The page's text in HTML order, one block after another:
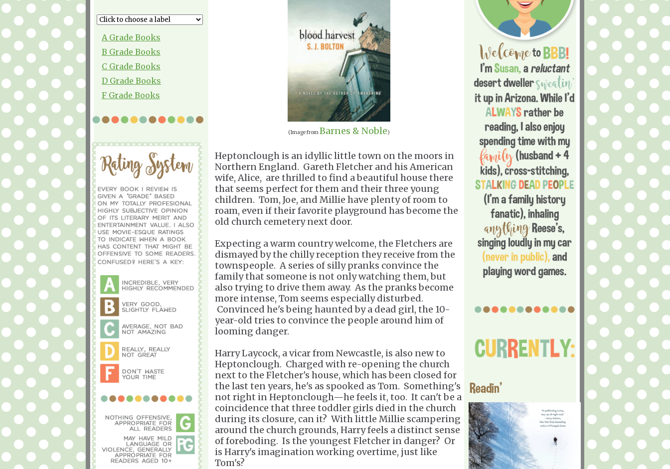
A Grade Books
B Grade Books
C Grade Books
D Grade Books
F Grade Books
(Image fromBarnes & Noble)
Heptonclough is an idyllic little town on the moors in
Northern England. Gareth Fletcher and his American
wife, Alice, are thrilled to find a beautiful house there
that seems perfect for them and their three young
children. Tom, Joe, and Millie have plenty of room to
roam, even if their favorite playground has become the
old church cemetery next door.
Expecting a warm country welcome, the Fletchers are
dismayed by the chilly reception they receive from the
townspeople. A series of silly pranks convince the
family that someone is not only watching them, but
also trying to drive them away. As the pranks become
more intense, Tom seems especially disturbed.
Convinced he's being haunted by a dead girl, the 10-
year-old tries to convince the people around him of
looming danger.
Harry Laycock, a vicar from Newcastle, is also new to
Heptonclough. Charged with re-opening the church
next to the Fletcher's house, which has been closed for
the last ten years, he's as spooked as Tom. Something's
not right in Heptonclough—he feels it, too. It can't be a
coincidence that three toddler girls died in the church
during its closure, can it? With little Millie scampering
around the church grounds, Harry feels a distinct sense
of foreboding. Is the youngest Fletcher in danger? Or
is Harry's imagination working overtime, just like
Tom's?
Readin'